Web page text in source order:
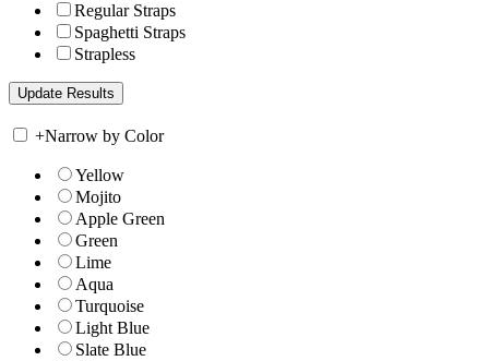
Regular Straps
Spaghetti Straps
Strapless
+Narrow by Color
Yellow
Mojito
Apple Green
Green
Lime
Aqua
Turquoise
Light Blue
Slate Blue